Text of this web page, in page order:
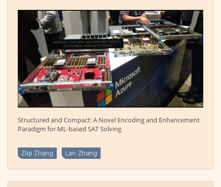
Structured and Compact: A Novel Encoding and Enhancement
Paradigm for ML-based SAT Solving
Ziqi Zhang Lan Zhang